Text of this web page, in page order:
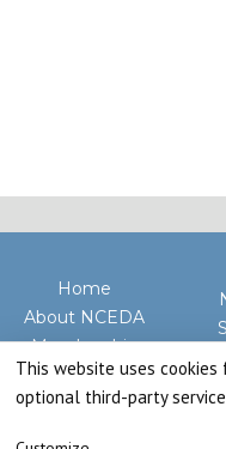
Home
About NCEDA
Membership
This website uses
optional third-party